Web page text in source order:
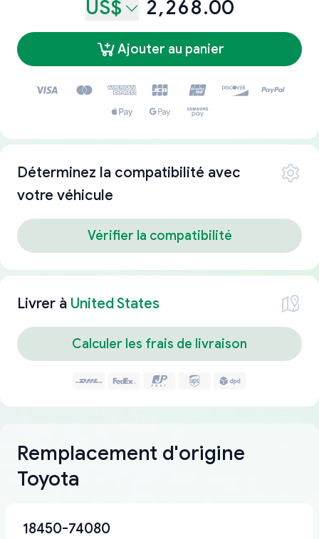
US$ 2,268.00
Ajouter au panier
Déterminez la compatibilité avec
votre véhicule
Vérifier la compatibilité
Livrer à United States
Calculer les frais de livraison
Remplacement d'origine
Toyota
18450-74080